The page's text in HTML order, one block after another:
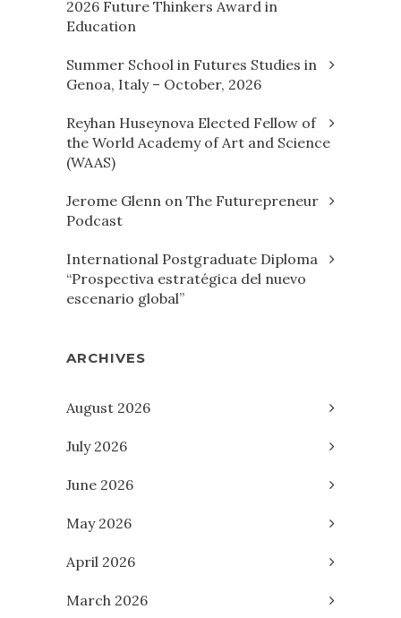
2026 Future Thinkers Award in
Education
Summer School in Futures Studies in
Genoa, Italy – October, 2026
Reyhan Huseynova Elected Fellow of
the World Academy of Art and Science
(WAAS)
Jerome Glenn on The Futurepreneur
Podcast
International Postgraduate Diploma
“Prospectiva estratégica del nuevo
escenario global”
ARCHIVES
August 2026
July 2026
June 2026
May 2026
April 2026
March 2026